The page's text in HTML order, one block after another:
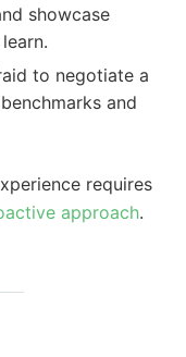
showcase
to negotiate a
and
requires
approach.